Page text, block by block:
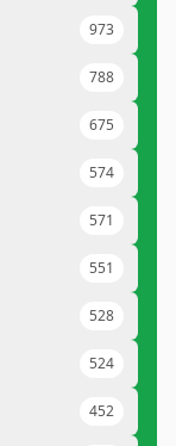
973
788
675
574
571
551
528
524
452